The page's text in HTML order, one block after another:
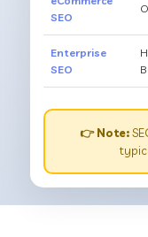
SEO
Enterprise
SEO
👉 Note: